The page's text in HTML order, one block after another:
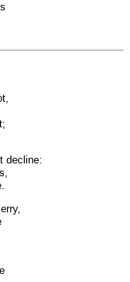
decline: